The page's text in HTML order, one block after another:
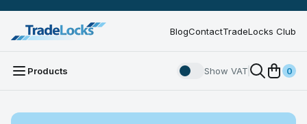
BlogContactTradeLocks Club
Products Show VAT 0